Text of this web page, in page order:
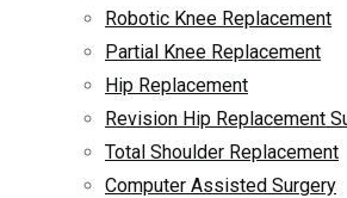
Robotic Knee Replacement
Partial Knee Replacement
Hip Replacement
Revision Hip Replacement
Total Shoulder Replacement
Computer Assisted Surgery